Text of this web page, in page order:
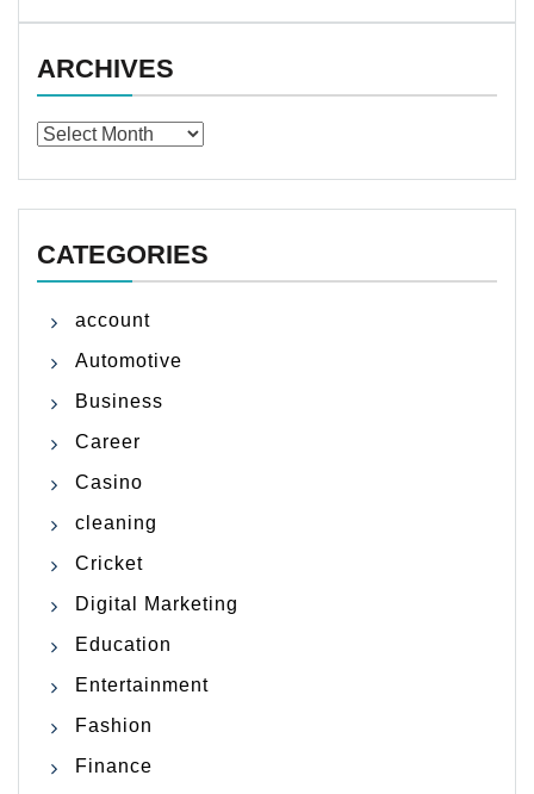
ARCHIVES
Archives
CATEGORIES
account
Automotive
Business
Career
Casino
cleaning
Cricket
Digital Marketing
Education
Entertainment
Fashion
Finance